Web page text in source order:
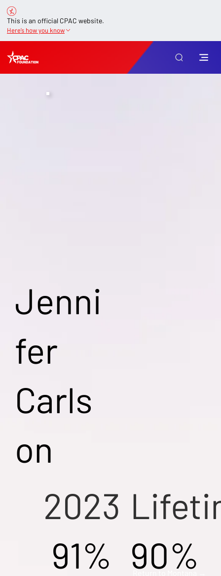
This is an official CPAC website.
Here’s how you know
Jenni
fer
Carls
on
2023
91% 90%